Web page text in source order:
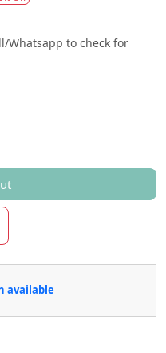
Whatsapp to check for
available